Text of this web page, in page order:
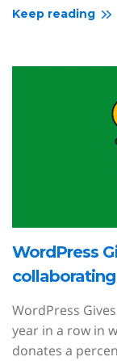
Keep reading
WordPress
WordPress
year in a row in
donates a